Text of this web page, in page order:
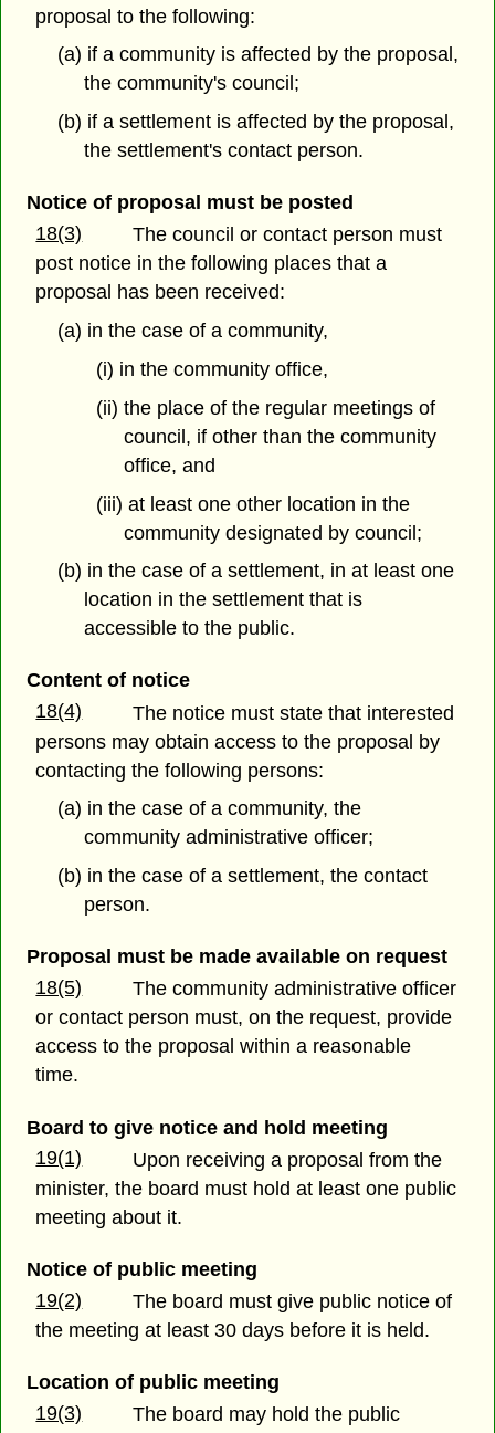
proposal to the following:
(a) if a community is affected by the proposal,
the community's council;
(b) if a settlement is affected by the proposal,
the settlement's contact person.
Notice of proposal must be posted
18(3)
The council or contact person must
post notice in the following places that a
proposal has been received:
(a) in the case of a community,
(i) in the community office,
(ii) the place of the regular meetings of
council, if other than the community
office, and
(iii) at least one other location in the
community designated by council;
(b) in the case of a settlement, in at least one
location in the settlement that is
accessible to the public.
Content of notice
18(4)
The notice must state that interested
persons may obtain access to the proposal by
contacting the following persons:
(a) in the case of a community, the
community administrative officer;
(b) in the case of a settlement, the contact
person.
Proposal must be made available on request
18(5)
The community administrative officer
or contact person must, on the request, provide
access to the proposal within a reasonable
time.
Board to give notice and hold meeting
19(1)
Upon receiving a proposal from the
minister, the board must hold at least one public
meeting about it.
Notice of public meeting
19(2)
The board must give public notice of
the meeting at least 30 days before it is held.
Location of public meeting
19(3)
The board may hold the public